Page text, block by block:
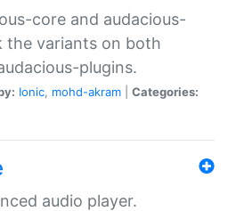
core and audacious-
the variants on both
plugins.
Ionic, mohd-akram
Categories:
audio player.